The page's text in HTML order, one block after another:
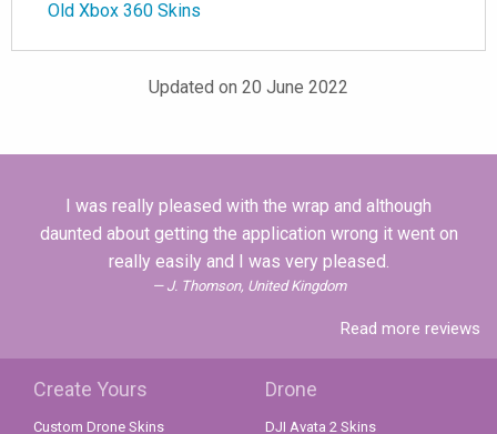
Old Xbox 360 Skins
Updated on 20 June 2022
I was really pleased with the wrap and although
daunted about getting the application wrong it went on
really easily and I was very pleased.
J. Thomson, United Kingdom
Read more reviews
Create Yours
Custom Drone Skins
Drone
DJI Avata 2 Skins